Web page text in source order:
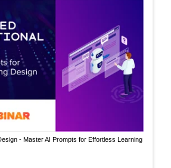
- Master AI Prompts for Effortless Learning